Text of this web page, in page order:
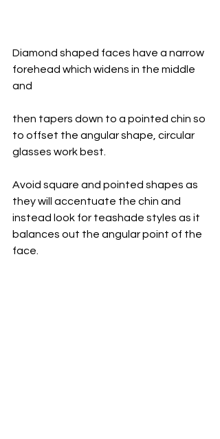
Diamond shaped faces have a narrow
forehead which widens in the middle
and
then tapers down to a pointed chin so
to offset the angular shape, circular
glasses work best.
Avoid square and pointed shapes as
they will accentuate the chin and
instead look for teashade styles as it
balances out the angular point of the
face.